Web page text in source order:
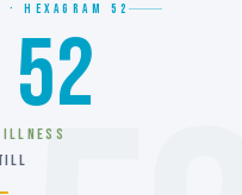
· HEXAGRAM 52
52